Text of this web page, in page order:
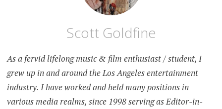
Scott Goldfine
As a fervid lifelong music & film enthusiast / student, I
grew up in and around the Los Angeles entertainment
industry. I have worked and held many positions in
various media realms, since 1998 serving as Editor-in-